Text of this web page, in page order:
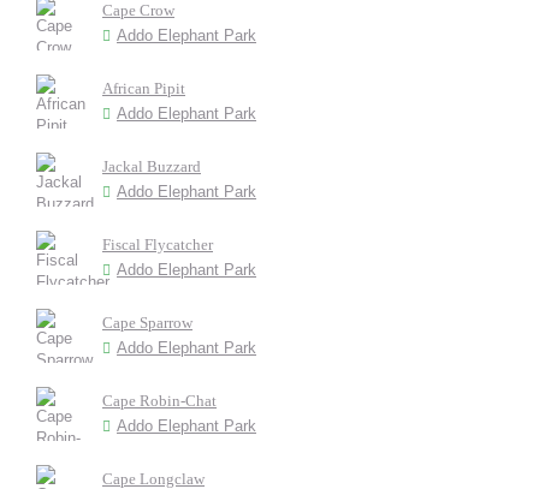
Cape Crow
Addo Elephant Park
African Pipit
Addo Elephant Park
Jackal Buzzard
Addo Elephant Park
Fiscal Flycatcher
Addo Elephant Park
Cape Sparrow
Addo Elephant Park
Cape Robin-Chat
Addo Elephant Park
Cape Longclaw